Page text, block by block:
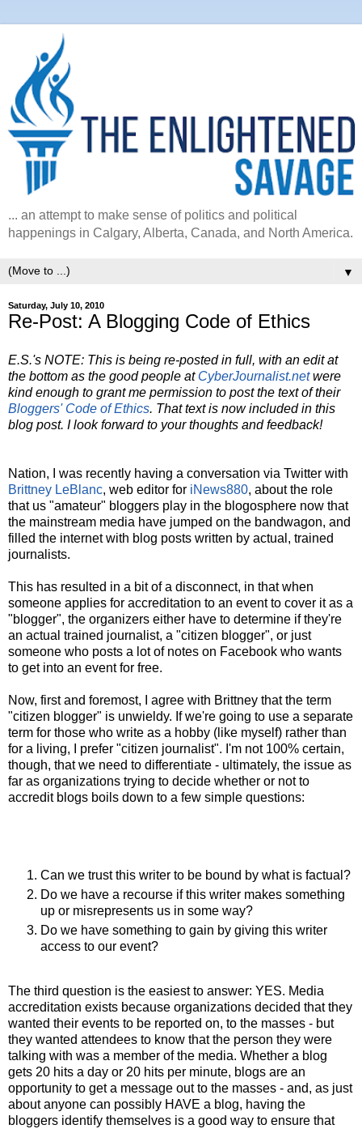
... an attempt to make sense of politics and political
happenings in Calgary, Alberta, Canada, and North America.
▼
Saturday, July 10, 2010
Re-Post: A Blogging Code of Ethics
E.S.'s NOTE: This is being re-posted in full, with an edit at
the bottom as the good people at CyberJournalist.netwere
kind enough to grant me permission to post the text of their
Bloggers' Code of Ethics. That text is now included in this
blog post. I look forward to your thoughts and feedback!
Nation, I was recently having a conversation via Twitter with
Brittney LeBlanc, web editor for iNews880, about the role
that us "amateur" bloggers play in the blogosphere now that
the mainstream media have jumped on the bandwagon, and
filled the internet with blog posts written by actual, trained
journalists.
This has resulted in a bit of a disconnect, in that when
someone applies for accreditation to an event to cover it as a
"blogger", the organizers either have to determine if they're
an actual trained journalist, a "citizen blogger", or just
someone who posts a lot of notes on Facebook who wants
to get into an event for free.
Now, first and foremost, I agree with Brittney that the term
"citizen blogger" is unwieldy. If we're going to use a separate
term for those who write as a hobby (like myself) rather than
for a living, I prefer "citizen journalist". I'm not 100% certain,
though, that we need to differentiate - ultimately, the issue as
far as organizations trying to decide whether or not to
accredit blogs boils down to a few simple questions:
Can we trust this writer to be bound by what is factual?
Do we have a recourse if this writer makes something
up or misrepresents us in some way?
Do we have something to gain by giving this writer
access to our event?
The third question is the easiest to answer: YES. Media
accreditation exists because organizations decided that they
wanted their events to be reported on, to the masses - but
they wanted attendees to know that the person they were
talking with was a member of the media. Whether a blog
gets 20 hits a day or 20 hits per minute, blogs are an
opportunity to get a message out to the masses - and, as just
about anyone can possibly HAVE a blog, having the
bloggers identify themselves is a good way to ensure that